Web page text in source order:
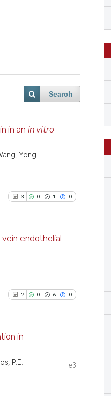
Search
in an in vitro
Yong
3 0 1 0
Mentioning
this article has been
endothelial
7 0 6 0
Citing Publications
in
P.E.
e3